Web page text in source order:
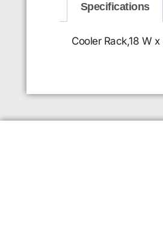
Specifications
Cooler Rack,18 W